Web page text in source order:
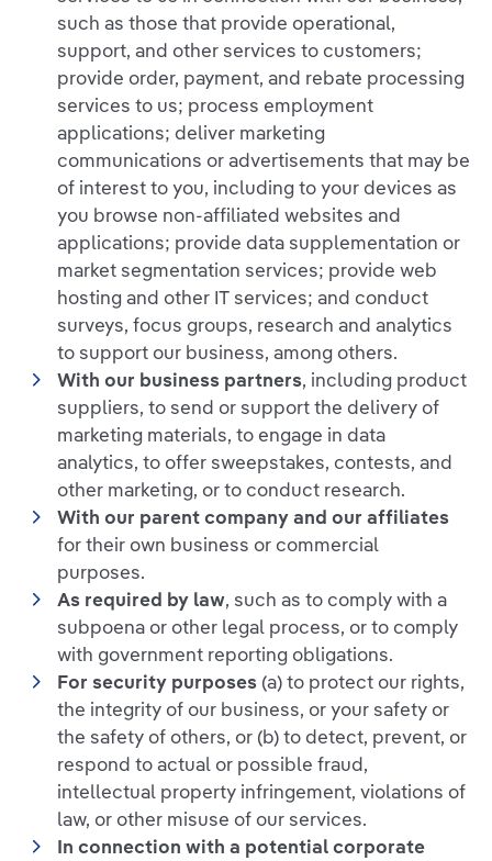
such as those that provide operational,
support, and other services to customers;
provide order, payment, and rebate processing
services to us; process employment
applications; deliver marketing
communications or advertisements that may be
of interest to you, including to your devices as
you browse non-affiliated websites and
applications; provide data supplementation or
market segmentation services; provide web
hosting and other IT services; and conduct
surveys, focus groups, research and analytics
to support our business, among others.
With our business partners, including product
suppliers, to send or support the delivery of
marketing materials, to engage in data
analytics, to offer sweepstakes, contests, and
other marketing, or to conduct research.
With our parent company and our affiliates
for their own business or commercial
purposes.
As required by law, such as to comply with a
subpoena or other legal process, or to comply
with government reporting obligations.
For security purposes (a) to protect our rights,
the integrity of our business, or your safety or
the safety of others, or (b) to detect, prevent, or
respond to actual or possible fraud,
intellectual property infringement, violations of
law, or other misuse of our services.
In connection with a potential corporate